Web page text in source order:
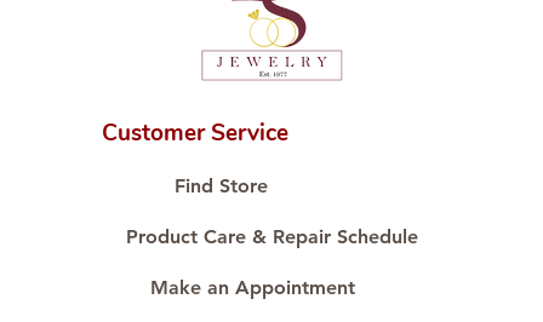
carefully examined by our in-
house GIA graduate.
📌 All set in international gold
🛒 Direct manufacturer’s price.
#ShopAtDS
Customer Service
Find Store
Product Care & Repair Schedule
Make an Appointment